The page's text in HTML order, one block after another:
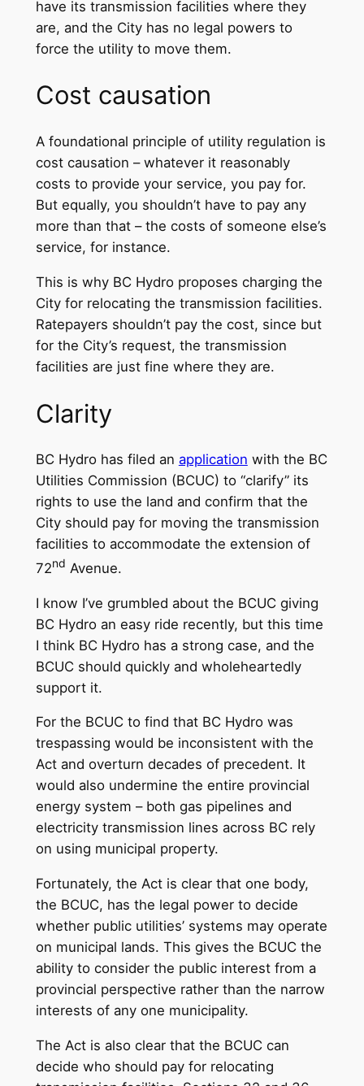
have its transmission facilities where they
are, and the City has no legal powers to
force the utility to move them.
Cost causation
A foundational principle of utility regulation is
cost causation – whatever it reasonably
costs to provide your service, you pay for.
But equally, you shouldn’t have to pay any
more than that – the costs of someone else’s
service, for instance.
This is why BC Hydro proposes charging the
City for relocating the transmission facilities.
Ratepayers shouldn’t pay the cost, since but
for the City’s request, the transmission
facilities are just fine where they are.
Clarity
BC Hydro has filed an application with the BC
Utilities Commission (BCUC) to “clarify” its
rights to use the land and confirm that the
City should pay for moving the transmission
facilities to accommodate the extension of
72nd Avenue.
I know I’ve grumbled about the BCUC giving
BC Hydro an easy ride recently, but this time
I think BC Hydro has a strong case, and the
BCUC should quickly and wholeheartedly
support it.
For the BCUC to find that BC Hydro was
trespassing would be inconsistent with the
Act and overturn decades of precedent. It
would also undermine the entire provincial
energy system – both gas pipelines and
electricity transmission lines across BC rely
on using municipal property.
Fortunately, the Act is clear that one body,
the BCUC, has the legal power to decide
whether public utilities’ systems may operate
on municipal lands. This gives the BCUC the
ability to consider the public interest from a
provincial perspective rather than the narrow
interests of any one municipality.
The Act is also clear that the BCUC can
decide who should pay for relocating